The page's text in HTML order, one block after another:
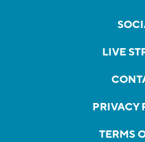
LIVE
PRIVACY
TERMS